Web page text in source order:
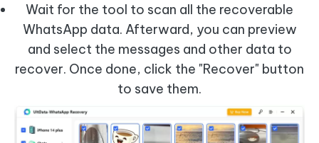
Wait for the tool to scan all the recoverable
WhatsApp data. Afterward, you can preview
and select the messages and other data to
recover. Once done, click the "Recover" button
to save them.